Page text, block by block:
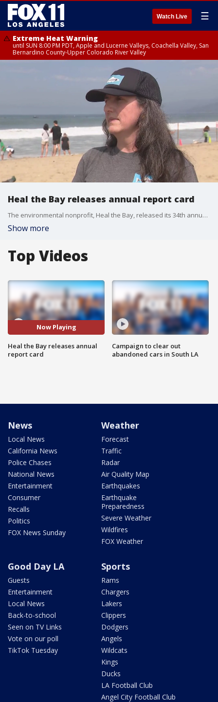
Watch Live ☰
Extreme Heat Warning
until SUN 8:00 PM PDT, Apple and Lucerne Valleys, Coachella Valley, San
Bernardino County-Upper Colorado River Valley
Heal the Bay releases annual report card
The environmental nonprofit, Heal the Bay, released its 34th annual Beach Report Card Wednesday, showing water quality at California beaches declined last year.?
Show more
Top Videos
Now Playing
Heal the Bay releases annual
report card
Campaign to clear out
abandoned cars in South LA
News
Local News
California News
Police Chases
National News
Entertainment
Consumer
Recalls
Politics
FOX News Sunday
Weather
Forecast
Traffic
Radar
Air Quality Map
Earthquakes
Earthquake
Preparedness
Severe Weather
Wildfires
FOX Weather
Good Day LA
Guests
Entertainment
Local News
Back-to-school
Seen on TV Links
Vote on our poll
TikTok Tuesday
Sports
Rams
Chargers
Lakers
Clippers
Dodgers
Angels
Wildcats
Kings
Ducks
LA Football Club
Angel City Football Club